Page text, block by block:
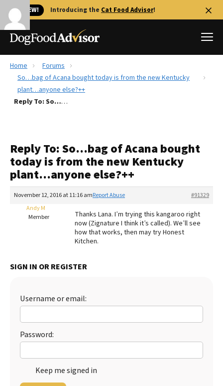
🐱 NEW! Introducing the Cat Food Advisor!
Best Dog Foods
Recalls
FAQs
Library
Fresh dog food
Redbarn Review
Best Natural Food
Ollie Review
Best Puppy Food
Home
Forums
So…bag of Acana bought today is from the new Kentucky
plant…anyone else?++
Reply To: So…bag of Acana bought today is from the new Kentucky plant…anyone else?++
Reply To: So…bag of Acana bought
today is from the new Kentucky
plant…anyone else?++
November 12, 2016 at 11:16 am #91329
Report Abuse
Andy M
Member
Thanks Lana. I’m trying this kangaroo right
now (Zignature I think it’s called). We’ll see
how that works, then may try Honest
Kitchen.
SIGN IN OR REGISTER
Username or email:
Password:
Keep me signed in